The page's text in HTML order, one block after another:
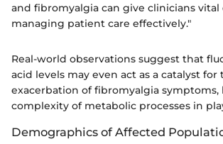
and fibromyalgia can give clinicians vital
managing patient care effectively."
Real-world observations suggest that
acid levels may even act as a catalyst for
exacerbation of fibromyalgia
complexity of metabolic processes in
Demographics of Affected